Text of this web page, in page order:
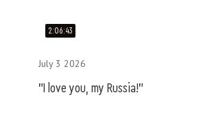
2:06:43
July 3 2026
"I love you, my Russia!"